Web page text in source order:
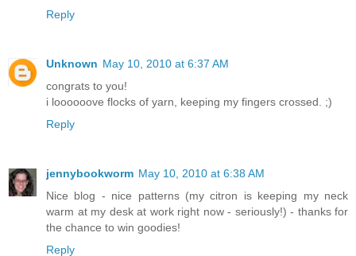
Reply
Unknown May 10, 2010 at 6:37 AM
congrats to you!
i loooooove flocks of yarn, keeping my fingers crossed. ;)
Reply
jennybookworm May 10, 2010 at 6:38 AM
Nice blog - nice patterns (my citron is keeping my neck
warm at my desk at work right now - seriously!) - thanks for
the chance to win goodies!
Reply